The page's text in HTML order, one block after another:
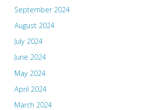
September 2024
August 2024
July 2024
June 2024
May 2024
April 2024
March 2024